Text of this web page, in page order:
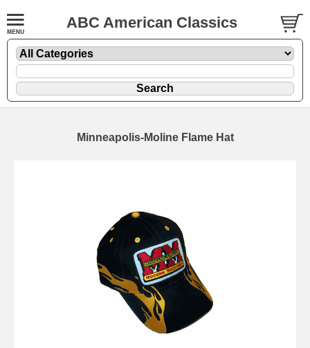
ABC American Classics
Minneapolis-Moline Flame Hat